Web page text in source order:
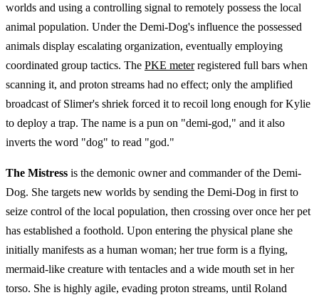
worlds and using a controlling signal to remotely possess the local
animal population. Under the Demi-Dog's influence the possessed
animals display escalating organization, eventually employing
coordinated group tactics. The PKE meterregistered full bars when
scanning it, and proton streams had no effect; only the amplified
broadcast of Slimer's shriek forced it to recoil long enough for Kylie
to deploy a trap. The name is a pun on "demi-god," and it also
inverts the word "dog" to read "god."
The Mistress is the demonic owner and commander of the Demi-
Dog. She targets new worlds by sending the Demi-Dog in first to
seize control of the local population, then crossing over once her pet
has established a foothold. Upon entering the physical plane she
initially manifests as a human woman; her true form is a flying,
mermaid-like creature with tentacles and a wide mouth set in her
torso. She is highly agile, evading proton streams, until Roland